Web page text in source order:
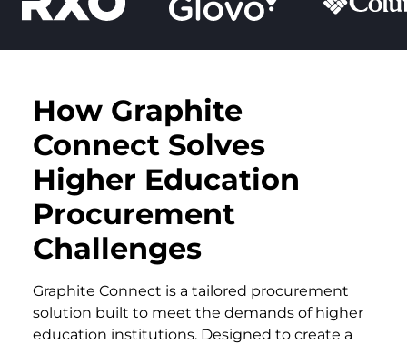
How Graphite
Connect Solves
Higher Education
Procurement
Challenges
Graphite Connect is a tailored procurement
solution built to meet the demands of higher
education institutions. Designed to create a